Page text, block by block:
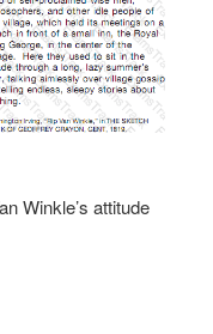
Winkle’s attitude